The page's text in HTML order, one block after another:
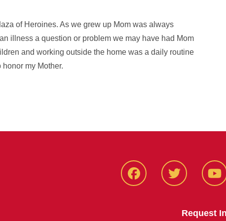
of Heroines. As we grew up Mom was always
illness a question or problem we may have had Mom
and working outside the home was a daily routine
my Mother.
Facbeook Twitter
Request